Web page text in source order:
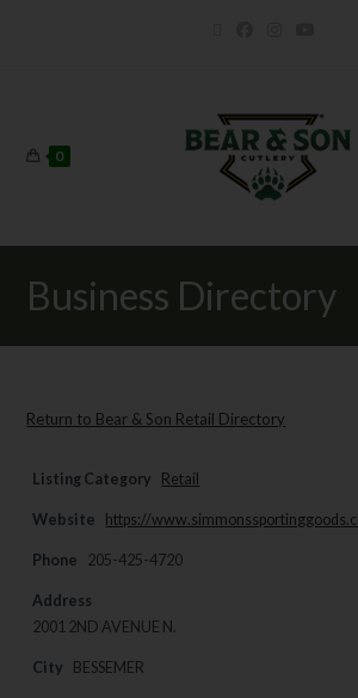
0
Business Directory
Return to Bear & Son Retail Directory
Listing Category Retail
Website https://
Phone 205-425-4720
Address
2001 2ND AVENUE N.
City BESSEMER